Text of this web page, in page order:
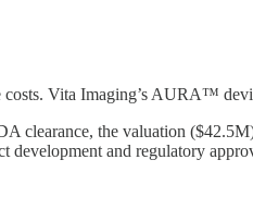
costs. Vita Imaging’s AURA™
clearance, the valuation
and regulatory